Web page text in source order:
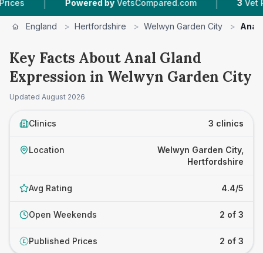
Powered by VetsCompared.com | 3 Vet Practices
England > Hertfordshire > Welwyn Garden City > Anal
Key Facts About Anal Gland
Expression in Welwyn Garden City
Updated August 2026
Clinics 3 clinics
Location
Welwyn Garden City,
Hertfordshire
Avg Rating 4.4/5
Open Weekends 2 of 3
£ Published Prices 2 of 3